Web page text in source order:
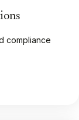
compliance